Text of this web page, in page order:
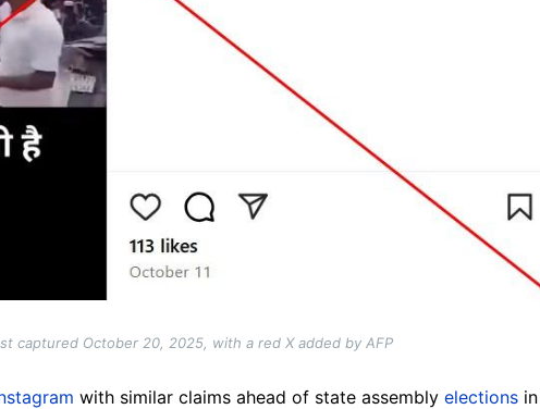
captured October 20, 2025, with a red X added by AFP
with similar claims ahead of state assembly elections